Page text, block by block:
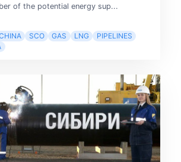
of the potential energy sup...
SCO GAS LNG
PIPELINES